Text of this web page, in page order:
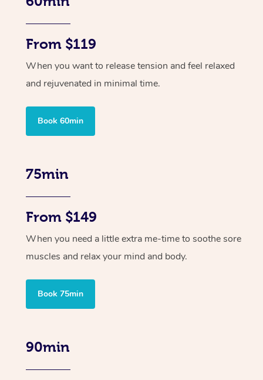
From $119
When you want to release tension and feel relaxed
and rejuvenated in minimal time.
Book 60min
75min
From $149
When you need a little extra me-time to soothe sore
muscles and relax your mind and body.
Book 75min
90min